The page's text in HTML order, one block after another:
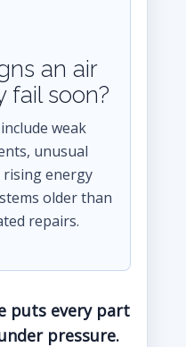
an air
fail soon?
weak
unusual
rising energy
older than
repairs.
puts every part
pressure.